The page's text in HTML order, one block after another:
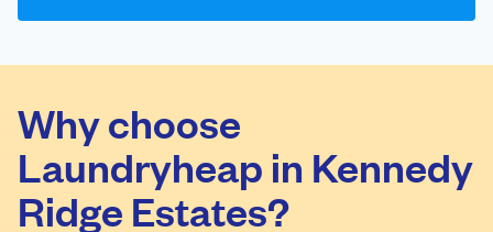
Why choose
Laundryheap in Kennedy
Ridge Estates?